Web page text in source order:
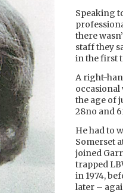
Speaking
there
staff they
in the first
A right-
occasional
the age of
28no and
He had to
Somerset
joined
trapped
in 1974,
later –